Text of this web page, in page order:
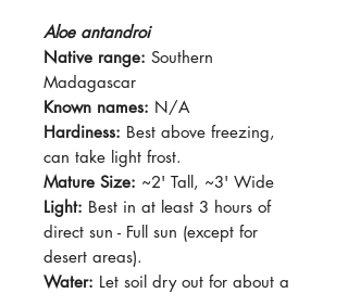
Aloe antandroi
Native range: Southern
Madagascar
Known names: N/A
Hardiness: Best above freezing,
can take light frost.
Mature Size: ~2' Tall, ~3' Wide
Light: Best in at least 3 hours of
direct sun - Full sun (except for
desert areas).
Water: Let soil dry out for about a